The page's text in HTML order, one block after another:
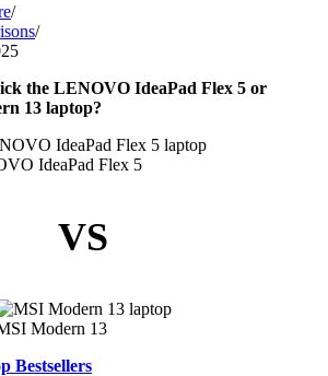
the LENOVO IdeaPad Flex 5 or
13 laptop?
IdeaPad Flex 5
VS
Modern 13
Bestsellers